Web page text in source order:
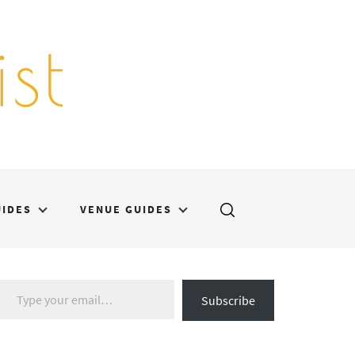
VENUE GUIDES
Subscribe